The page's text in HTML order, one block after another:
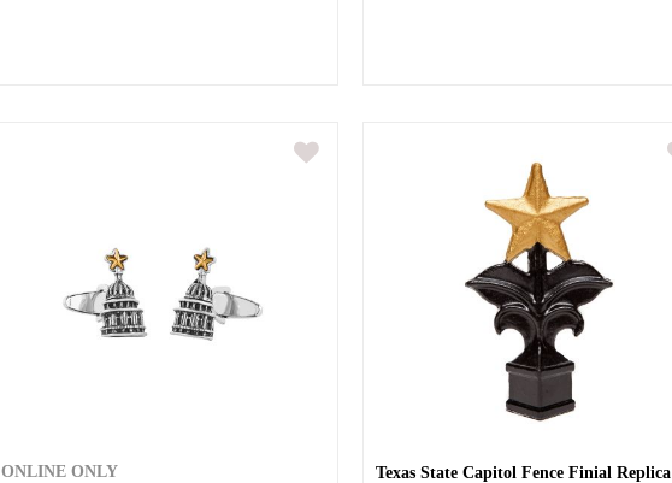
ONLINE ONLY
Texas State Capitol Fence Finial Replica